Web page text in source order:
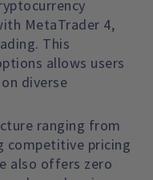
MetaTrader 4,
This
allows users
diverse
ranging from
competitive pricing
also offers zero